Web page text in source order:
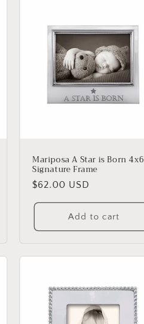
Mariposa A Star is Born 4x6
Signature Frame
Regular
price
$62.00 USD
Add to cart